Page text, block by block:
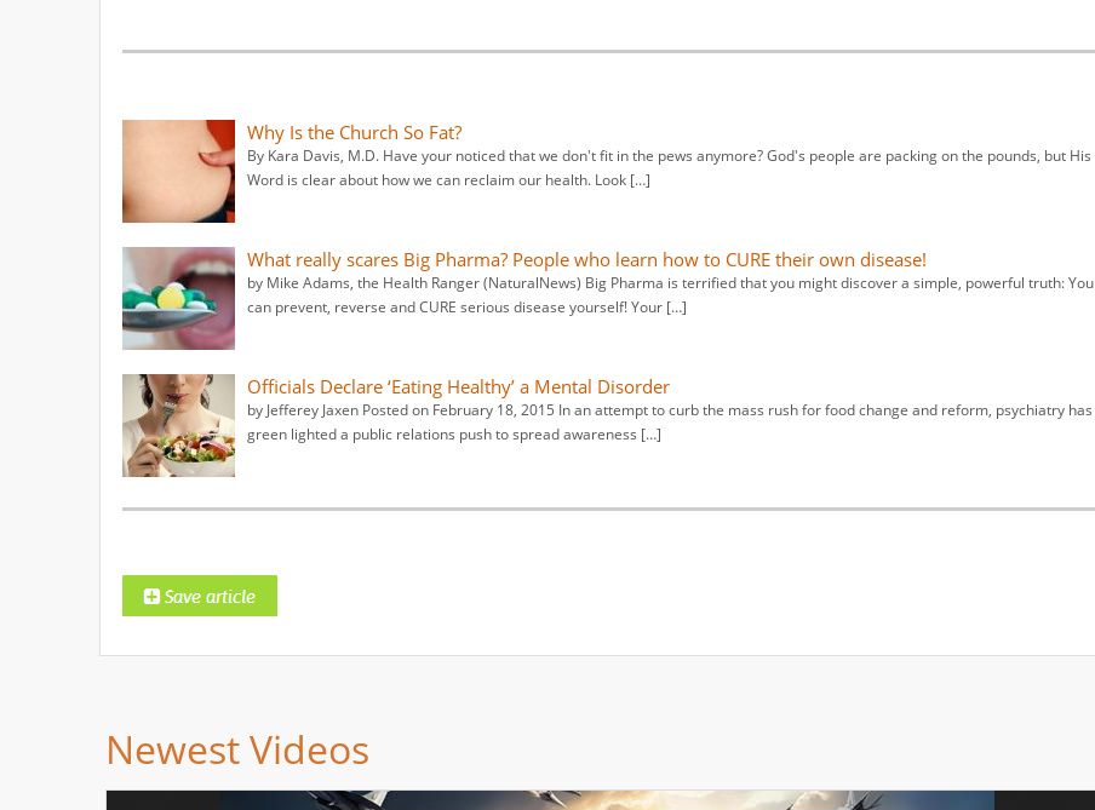
Why Is the Church So Fat?
By Kara Davis, M.D. Have your noticed that we don't fit in the pews anymore? God's people are packing on the pounds, but His
Word is clear about how we can reclaim our health. Look […]
What really scares Big Pharma? People who learn how to CURE their own disease!
by Mike Adams, the Health Ranger (NaturalNews) Big Pharma is terrified that you might discover a simple, powerful truth: You
can prevent, reverse and CURE serious disease yourself! Your […]
Officials Declare ‘Eating Healthy’ a Mental Disorder
by Jefferey Jaxen Posted on February 18, 2015 In an attempt to curb the mass rush for food change and reform, psychiatry has
green lighted a public relations push to spread awareness […]
Newest Videos